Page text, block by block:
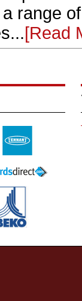
range
[Read